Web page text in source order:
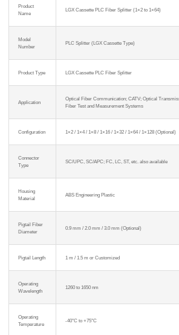
Product
Name
LGX Cassette PLC Fiber Splitter (1×2 to 1×64)
Model
Number
PLC Splitter (LGX Cassette Type)
Product Type LGX Cassette PLC Fiber Splitter
Application
Optical Fiber Communication; CATV; Optical
Fiber Test and Measurement Systems
Configuration 1×2 / 1×4 / 1×8 / 1×16 / 1×32 / 1×64 / 1×128 (Optional)
Connector
Type
SC/UPC, SC/APC; FC, LC, ST, etc. also available
Housing
Material
ABS Engineering Plastic
Pigtail Fiber
Diameter
0.9 mm / 2.0 mm / 3.0 mm (Optional)
Pigtail Length 1 m / 1.5 m or Customized
Operating
Wavelength
1260 to 1650 nm
Operating
Temperature
-40°C to +75°C